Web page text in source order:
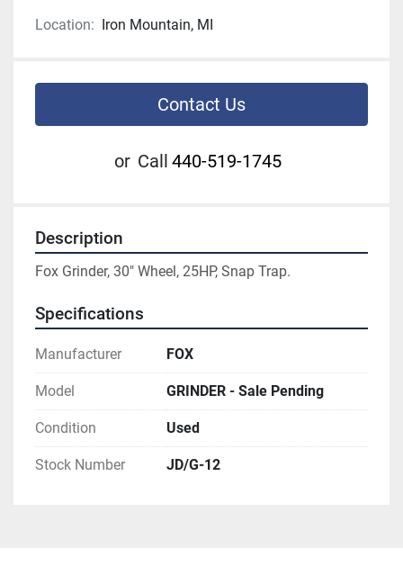
Location: Iron Mountain, MI
Contact Us
or Call 440-519-1745
Description
Fox Grinder, 30" Wheel, 25HP, Snap Trap.
Specifications
Manufacturer FOX
Model GRINDER - Sale Pending
Condition Used
Stock Number JD/G-12